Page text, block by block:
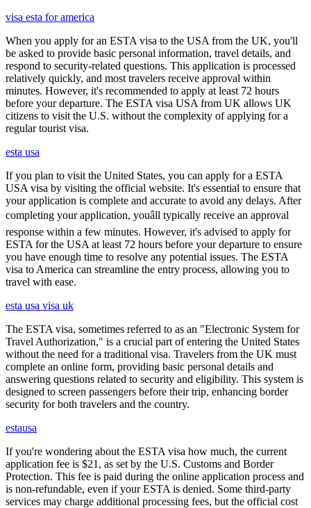
visa esta for america
When you apply for an ESTA visa to the USA from the UK, you'll
be asked to provide basic personal information, travel details, and
respond to security-related questions. This application is processed
relatively quickly, and most travelers receive approval within
minutes. However, it's recommended to apply at least 72 hours
before your departure. The ESTA visa USA from UK allows UK
citizens to visit the U.S. without the complexity of applying for a
regular tourist visa.
esta usa
If you plan to visit the United States, you can apply for a ESTA
USA visa by visiting the official website. It's essential to ensure that
your application is complete and accurate to avoid any delays. After
completing your application, youâll typically receive an approval
response within a few minutes. However, it's advised to apply for
ESTA for the USA at least 72 hours before your departure to ensure
you have enough time to resolve any potential issues. The ESTA
visa to America can streamline the entry process, allowing you to
travel with ease.
esta usa visa uk
The ESTA visa, sometimes referred to as an "Electronic System for
Travel Authorization," is a crucial part of entering the United States
without the need for a traditional visa. Travelers from the UK must
complete an online form, providing basic personal details and
answering questions related to security and eligibility. This system is
designed to screen passengers before their trip, enhancing border
security for both travelers and the country.
estausa
If you're wondering about the ESTA visa how much, the current
application fee is $21, as set by the U.S. Customs and Border
Protection. This fee is paid during the online application process and
is non-refundable, even if your ESTA is denied. Some third-party
services may charge additional processing fees, but the official cost